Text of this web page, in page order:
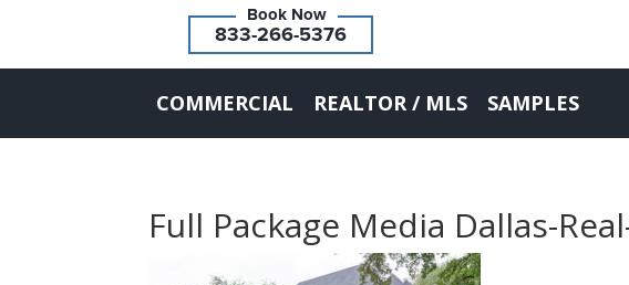
833-266-5376
COMMERCIAL REALTOR / MLS SAMPLES
Full Package Media Dallas-